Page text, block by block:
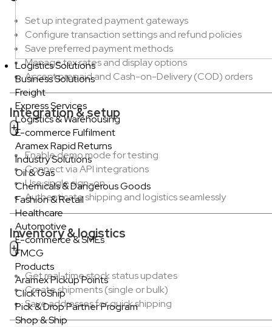
Logistics Solutions
Business Solutions
Freight
Express Services
Logistics & Warehousing
E-commerce Fulfilment
Aramex Rapid Returns
Industry Solutions
Oil & Gas
Chemicals & Dangerous Goods
Fashion & Retail
Healthcare
Automotive
E-commerce & SMEs
FMCG
Products
Aramex Pickup Points
ClickToShip
Pick & Drop Partner Program
Shop & Ship
Set up integrated payment gateways
Configure transaction settings and refund policies
Save preferred payment methods
Manage tax rates and display options
Accept prepaid and Cash-on-Delivery (COD) orders
Integration & setup
Enable demo mode for testing
Connect via API integrations
Use single sign-on
Authenticate shipping and logistics seamlessly
Inventory & logistics
Get real-time stock status updates
Create shipments (single or bulk)
Save addresses for quick shipping